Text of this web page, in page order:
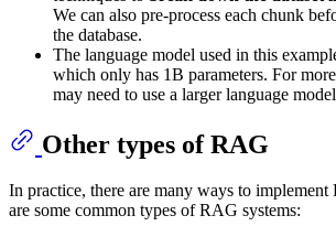
We can also pre-process each chunk
the database.
The language model used in this
which only has 1B parameters. For
may need to use a larger language
Other types of RAG
In practice, there are many ways to implement
are some common types of RAG systems: